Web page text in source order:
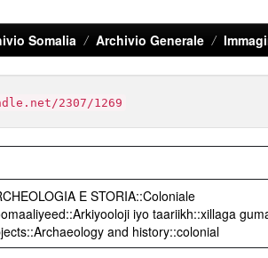
Somalia Archivio Generale
2307/1269
E STORIA::Coloniale
iyo taariikh::xillaga
and history::colonial